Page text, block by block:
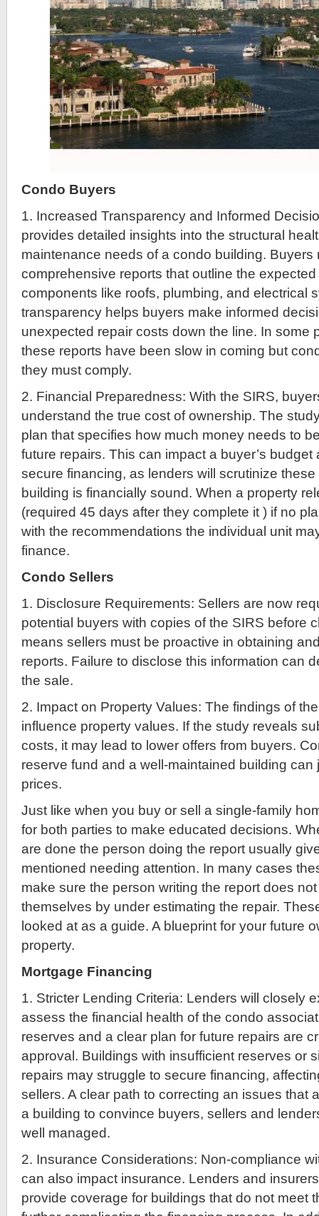
Condo Buyers
1. Increased Transparency and Informed
provides detailed insights into the structural
maintenance needs of a condo building.
comprehensive reports that outline the
components like roofs, plumbing, and electrical
transparency helps buyers make informed
unexpected repair costs down the line. In some
these reports have been slow in coming but
they must comply.
2. Financial Preparedness: With the SIRS,
understand the true cost of ownership. The
plan that specifies how much money needs to
future repairs. This can impact a buyer’s budget
secure financing, as lenders will scrutinize
building is financially sound. When a property
(required 45 days after they complete it ) if no
with the recommendations the individual unit
finance.
Condo Sellers
1. Disclosure Requirements: Sellers are now
potential buyers with copies of the SIRS before
means sellers must be proactive in obtaining
reports. Failure to disclose this information can
the sale.
2. Impact on Property Values: The findings of
influence property values. If the study reveals
costs, it may lead to lower offers from buyers.
reserve fund and a well-maintained building can
prices.
Just like when you buy or sell a single-family
for both parties to make educated decisions.
are done the person doing the report usually
mentioned needing attention. In many cases
make sure the person writing the report does
themselves by under estimating the repair.
looked at as a guide. A blueprint for your future
property.
Mortgage Financing
1. Stricter Lending Criteria: Lenders will closely
assess the financial health of the condo
reserves and a clear plan for future repairs are
approval. Buildings with insufficient reserves or
repairs may struggle to secure financing,
sellers. A clear path to correcting an issues that
a building to convince buyers, sellers and
well managed.
2. Insurance Considerations: Non-compliance
can also impact insurance. Lenders and
provide coverage for buildings that do not meet